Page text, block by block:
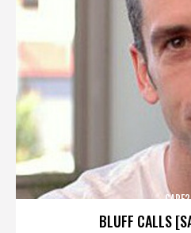
BLUFF CALLS
CARE2